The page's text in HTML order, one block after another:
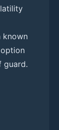
known
guard.